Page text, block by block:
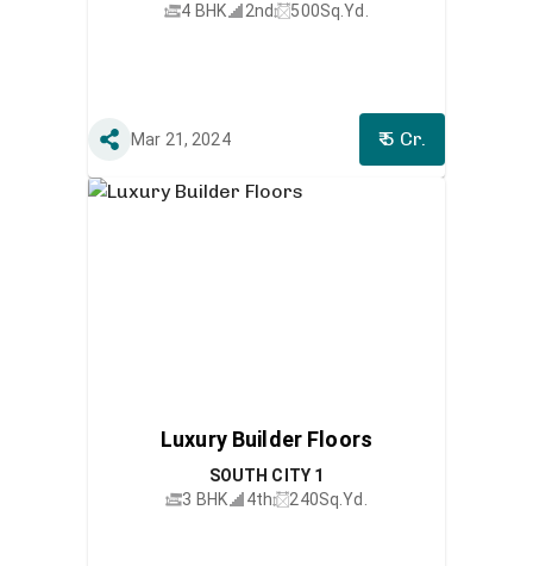
4 BHK
2nd 500Sq.Yd.
Mar 21, 2024 ₹ 5 Cr.
Luxury Builder Floors
SOUTH CITY 1
3 BHK
4th 240Sq.Yd.